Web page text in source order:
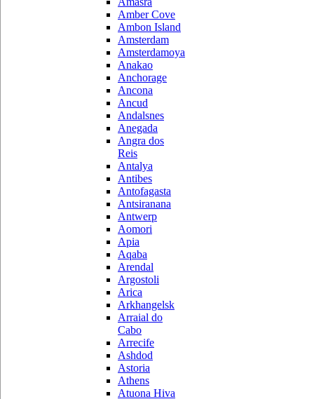
Amber Cove
Ambon Island
Amsterdam
Amsterdamoya
Anakao
Anchorage
Ancona
Ancud
Andalsnes
Anegada
Angra dos
Reis
Antalya
Antibes
Antofagasta
Antsiranana
Antwerp
Aomori
Apia
Aqaba
Arendal
Argostoli
Arica
Arkhangelsk
Arraial do
Cabo
Arrecife
Ashdod
Astoria
Athens
Atuona Hiva